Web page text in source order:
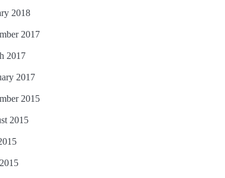
2018
2017
2017
2017
2015
2015